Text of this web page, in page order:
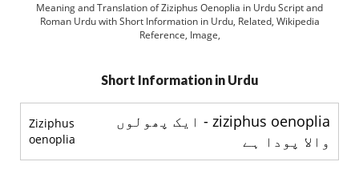
Meaning and Translation of Ziziphus Oenoplia in Urdu Script and
Roman Urdu with Short Information in Urdu, Related, Wikipedia
Reference, Image,
Short Information in Urdu
Ziziphus
oenoplia
ziziphus oenoplia - ایک پھولوں
والا پودا ہے